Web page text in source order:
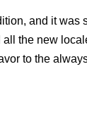
and it was
the new
to the